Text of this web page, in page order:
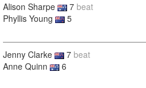
Alison Sharpe 7 beat
Phyllis Young
5
Jenny Clarke 7 beat
Anne Quinn
6